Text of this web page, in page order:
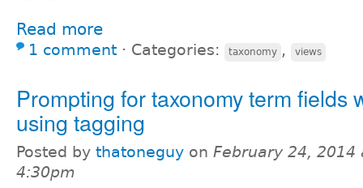
Read more
1 comment ⋅ Categories: taxonomy , views
Prompting for taxonomy term fields
using tagging
Posted by thatoneguy on February 24, 2014
4:30pm